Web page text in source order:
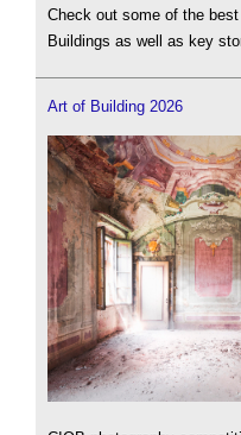
Check out some of the
Buildings as well as key
Art of Building 2026